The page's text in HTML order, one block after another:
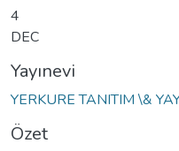
4
DEC
Yayınevi
YERKURE TANITIM \&
Özet